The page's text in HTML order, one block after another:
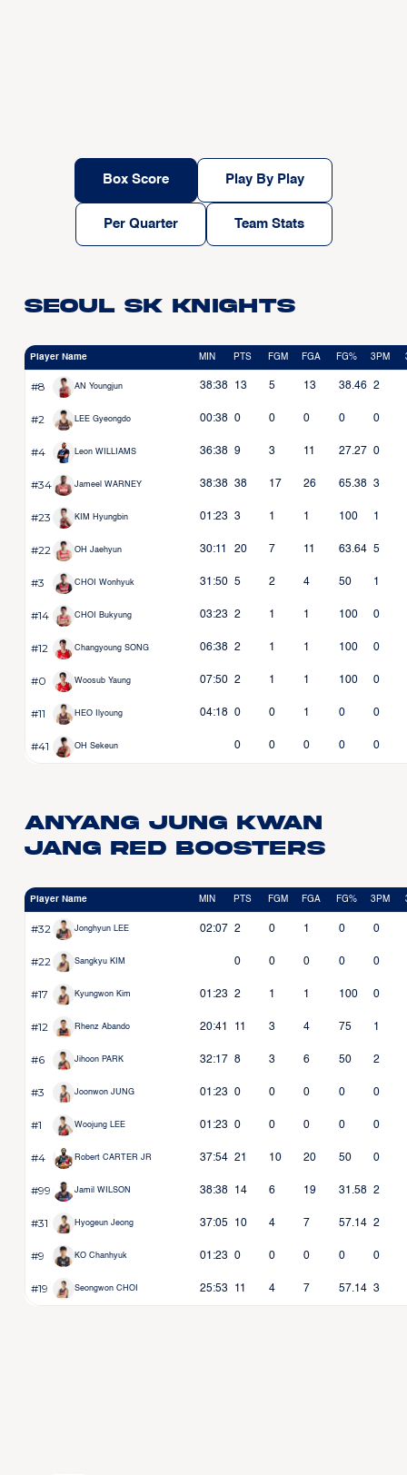
Box Score Play By Play
Per Quarter Team Stats
Seoul SK Knights
Player Name MIN PTS FGM FGA FG% 3PM
#8 AN Youngjun 38:38 13 5 13 38.46 2
#2 LEE Gyeongdo 00:38 0 0 0 0 0
#4 Leon WILLIAMS 36:38 9 3 11 27.27 0
#34 Jameel WARNEY 38:38 38 17 26 65.38 3
#23 KIM Hyungbin 01:23 3 1 1 100 1
#22 OH Jaehyun 30:11 20 7 11 63.64 5
#3 CHOI Wonhyuk 31:50 5 2 4 50 1
#14 CHOI Bukyung 03:23 2 1 1 100 0
#12 Changyoung SONG 06:38 2 1 1 100 0
#0 Woosub Yaung 07:50 2 1 1 100 0
#11 HEO Ilyoung 04:18 0 0 1 0 0
#41 OH Sekeun 0 0 0 0 0
Anyang Jung Kwan
Jang Red Boosters
Player Name MIN PTS FGM FGA FG% 3PM
#32 Jonghyun LEE 02:07 2 0 1 0 0
#22 Sangkyu KIM 0 0 0 0 0
#17 Kyungwon Kim 01:23 2 1 1 100 0
#12 Rhenz Abando 20:41 11 3 4 75 1
#6 Jihoon PARK 32:17 8 3 6 50 2
#3 Joonwon JUNG 01:23 0 0 0 0 0
#1 Woojung LEE 01:23 0 0 0 0 0
#4 Robert CARTER JR 37:54 21 10 20 50 0
#99 Jamil WILSON 38:38 14 6 19 31.58 2
#31 Hyogeun Jeong 37:05 10 4 7 57.14 2
#9 KO Chanhyuk 01:23 0 0 0 0 0
#19 Seongwon CHOI 25:53 11 4 7 57.14 3